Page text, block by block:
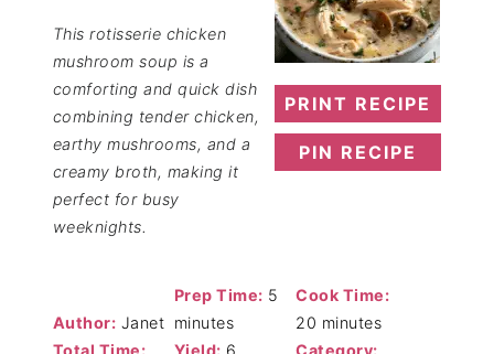
PRINT RECIPE
PIN RECIPE
This rotisserie chicken
mushroom soup is a
comforting and quick dish
combining tender chicken,
earthy mushrooms, and a
creamy broth, making it
perfect for busy
weeknights.
Author: Janet
Prep Time: 5
minutes
Cook Time:
20 minutes
Total Time:
Yield: 6
Category: